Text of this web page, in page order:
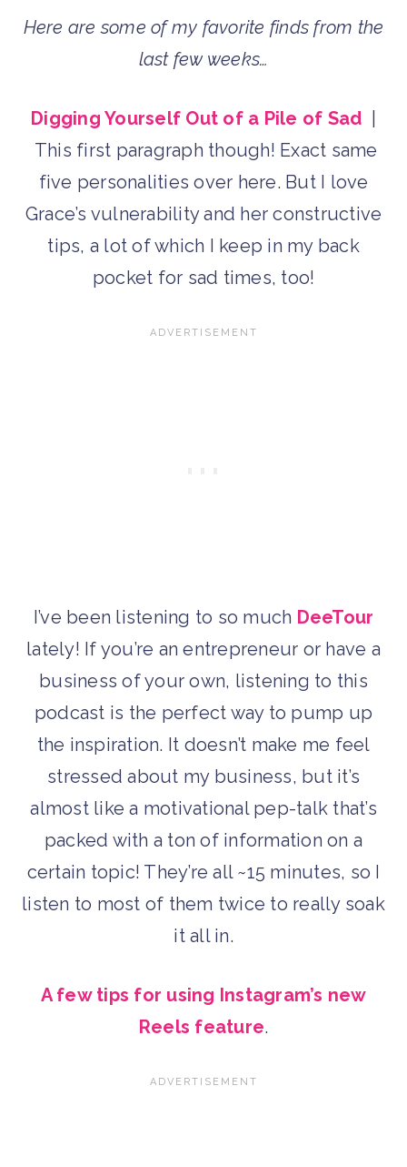
Here are some of my favorite finds from the
last few weeks…
Digging Yourself Out of a Pile of Sad
This first paragraph though! Exact same
five personalities over here. But I love
Grace’s vulnerability and her constructive
tips, a lot of which I keep in my back
pocket for sad times, too!
I’ve been listening to so much DeeTour
lately! If you’re an entrepreneur or have a
business of your own, listening to this
podcast is the perfect way to pump up
the inspiration. It doesn’t make me feel
stressed about my business, but it’s
almost like a motivational pep-talk that’s
packed with a ton of information on a
certain topic! They’re all ~15 minutes, so I
listen to most of them twice to really soak
it all in.
A few tips for using Instagram’s new
Reels feature.